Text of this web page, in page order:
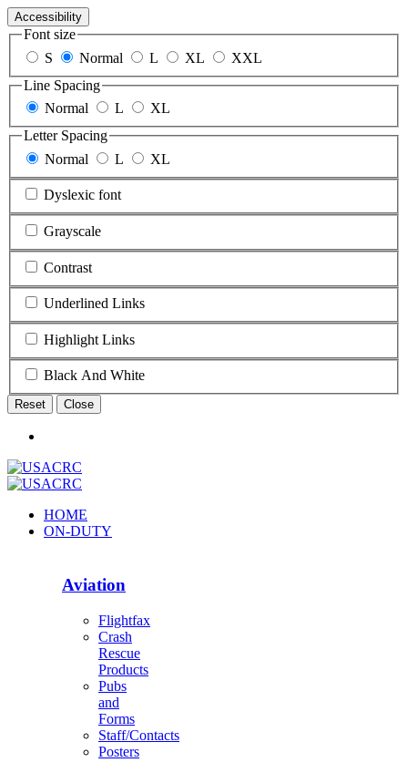
Accessibility
Font size
S
Normal L XL
XXL
Line Spacing
Normal
L
XL
Letter Spacing
Normal
L XL
Dyslexic font
Grayscale
Contrast
Underlined Links
Highlight Links
Black And White
Reset Close
HOME
ON-DUTY
Aviation
Flightfax
Crash
Rescue
Products
Pubs
and
Forms
Staff/Contacts
Posters